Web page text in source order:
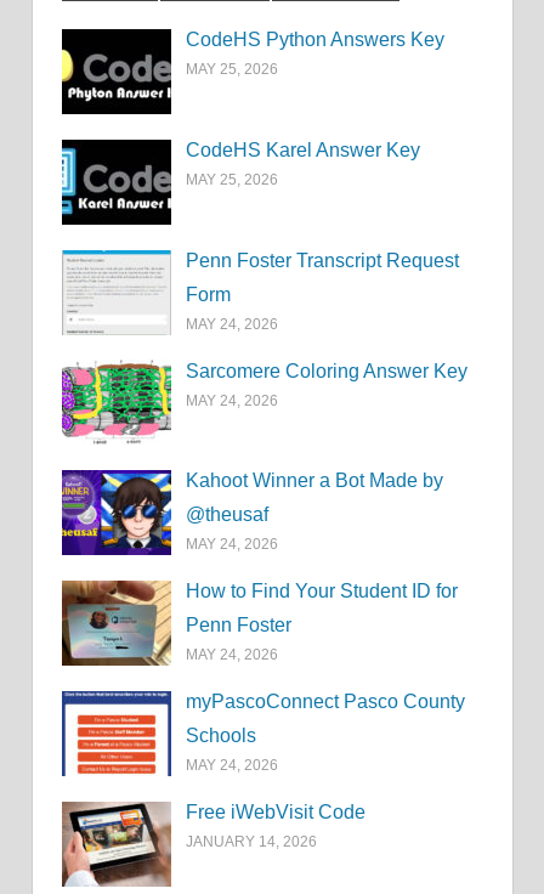
CodeHS Python Answers Key
MAY 25, 2026
CodeHS Karel Answer Key
MAY 25, 2026
Penn Foster Transcript Request
Form
MAY 24, 2026
Sarcomere Coloring Answer Key
MAY 24, 2026
Kahoot Winner a Bot Made by
@theusaf
MAY 24, 2026
How to Find Your Student ID for
Penn Foster
MAY 24, 2026
myPascoConnect Pasco County
Schools
MAY 24, 2026
Free iWebVisit Code
JANUARY 14, 2026